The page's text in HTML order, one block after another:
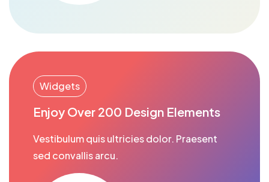
Widgets
Enjoy Over 200 Design Elements
Vestibulum quis ultricies dolor. Praesent
sed convallis arcu.